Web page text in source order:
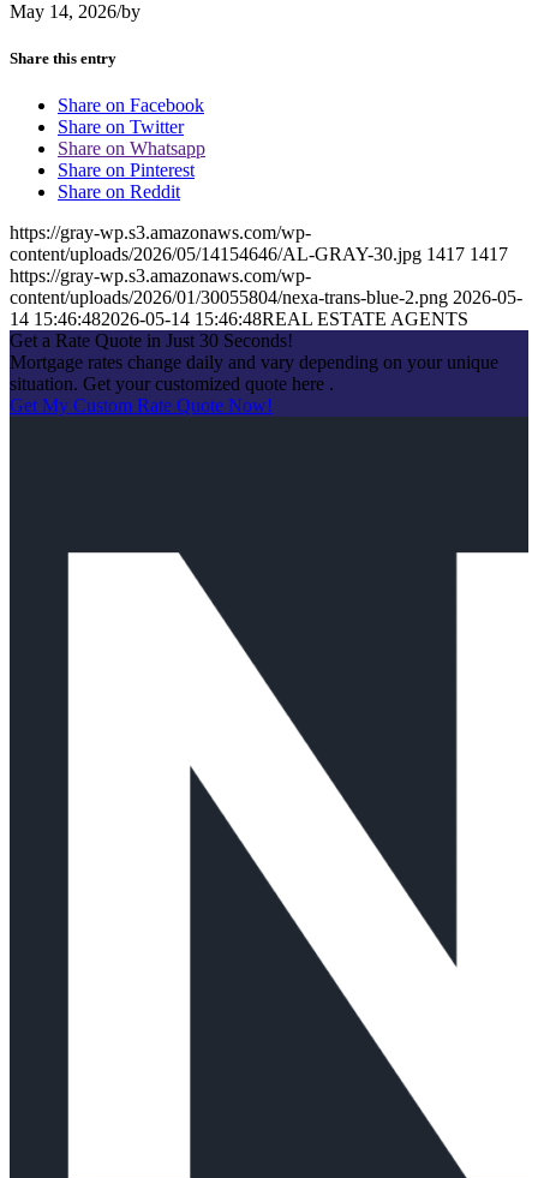
May 14, 2026/by
Share this entry
Share on Facebook
Share on Twitter
Share on Whatsapp
Share on Pinterest
Share on Reddit
https://gray-wp.s3.amazonaws.com/wp-
content/uploads/2026/05/14154646/AL-GRAY-30.jpg 1417 1417
https://gray-wp.s3.amazonaws.com/wp-
content/uploads/2026/01/30055804/nexa-trans-blue-2.png 2026-05-
14 15:46:482026-05-14 15:46:48REAL ESTATE AGENTS
Get a Rate Quote in Just 30 Seconds!
Mortgage rates change daily and vary depending on your unique
situation. Get your customized quote here .
Get My Custom Rate Quote Now!